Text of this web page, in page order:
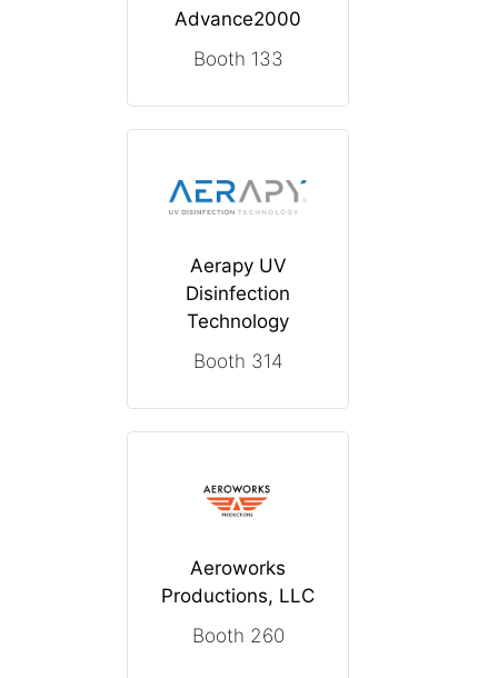
Advance2000
Booth 133
Aerapy UV
Disinfection
Technology
Booth 314
Aeroworks
Productions, LLC
Booth 260